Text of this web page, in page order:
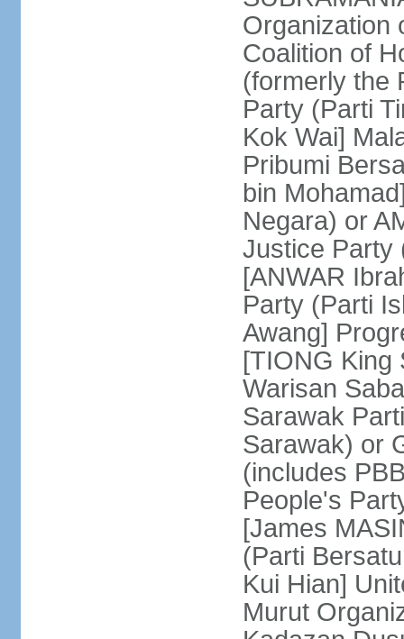
Organization
Coalition of
(formerly the
Party (Parti
Kok Wai]
Pribumi
bin
Negara) or
Justice Party
[ANWAR
Party (Parti
Awang]
[TIONG King
Warisan
Sarawak
Sarawak) or
(includes
People's
[James
(Parti
Kui Hian]
Murut